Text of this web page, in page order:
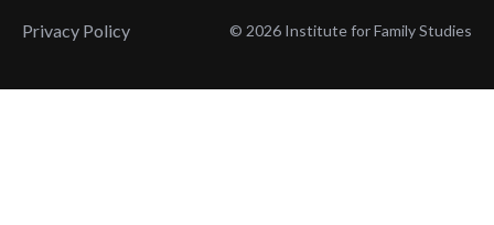
Privacy Policy © 2026 Institute for Family Studies